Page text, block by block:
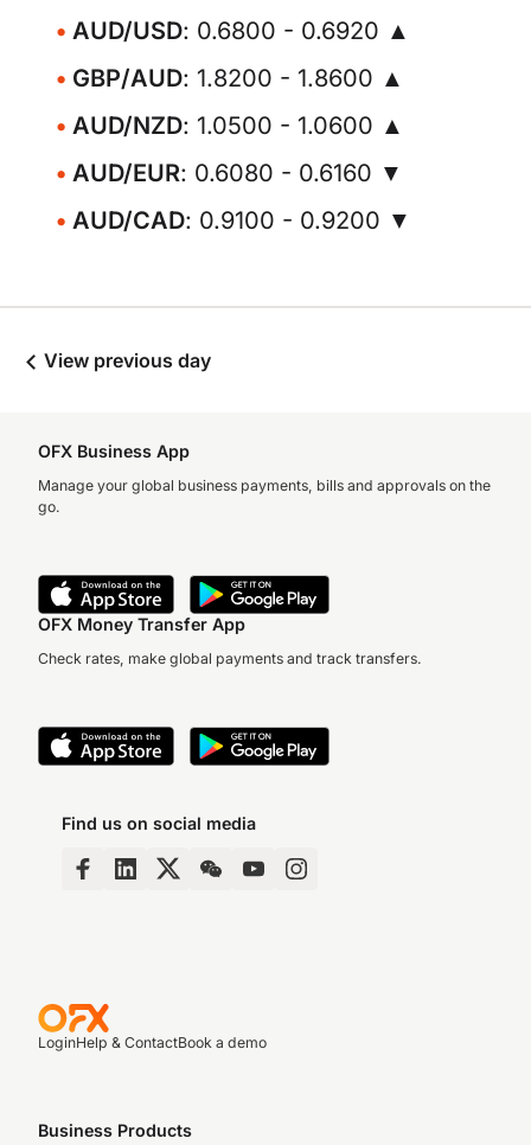
AUD/USD: 0.6800 - 0.6920 ▲
GBP/AUD: 1.8200 - 1.8600 ▲
AUD/NZD: 1.0500 - 1.0600 ▲
AUD/EUR: 0.6080 - 0.6160 ▼
AUD/CAD: 0.9100 - 0.9200 ▼
View previous day
OFX Business App
Manage your global business payments, bills and approvals on the
go.
OFX Money Transfer App
Check rates, make global payments and track transfers.
Find us on social media
LoginHelp & ContactBook a demo
Business Products